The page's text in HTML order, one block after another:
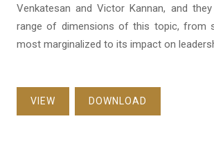
Venkatesan and Victor Kannan, and
range of dimensions of this topic, from
most marginalized to its impact on
VIEW DOWNLOAD